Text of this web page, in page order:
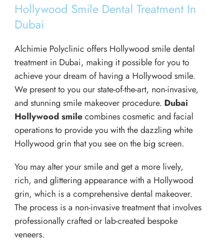
Hollywood Smile Dental Treatment In
Dubai
Alchimie Polyclinic offers Hollywood smile dental
treatment in Dubai, making it possible for you to
achieve your dream of having a Hollywood smile.
We present to you our state-of-the-art, non-invasive,
and stunning smile makeover procedure. Dubai
Hollywood smilecombines cosmetic and facial
operations to provide you with the dazzling white
Hollywood grin that you see on the big screen.
You may alter your smile and get a more lively,
rich, and glittering appearance with a Hollywood
grin, which is a comprehensive dental makeover.
The process is a non-invasive treatment that involves
professionally crafted or lab-created bespoke
veneers.